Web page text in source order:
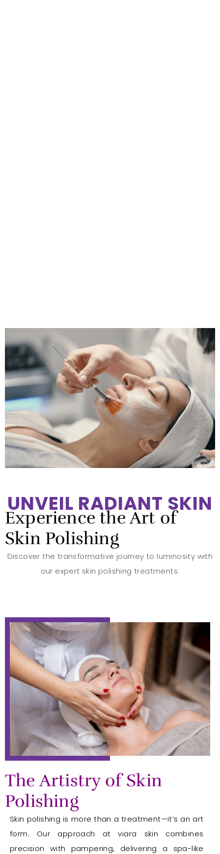
UNVEIL RADIANT SKIN
Experience the Art of
Skin Polishing
Discover the transformative journey to luminosity with
our expert skin polishing treatments.
The Artistry of Skin
Polishing
Skin polishing is more than a treatment—it’s an art
form. Our approach at viara skin combines
precision with pampering, delivering a spa-like